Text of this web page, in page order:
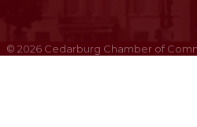
© 2026Cedarburg Chamber of